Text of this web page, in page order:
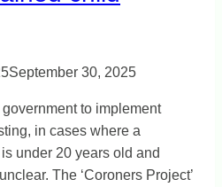
September 30, 2025
to implement
in cases where a
under 20 years old and
The ‘Coroners Project’